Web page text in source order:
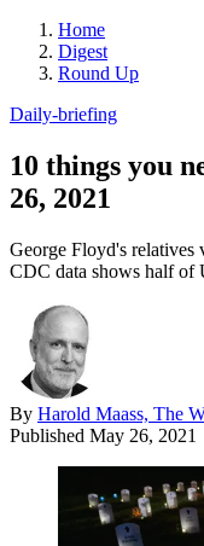
Home
Digest
Round Up
Daily-briefing
10 things you
26, 2021
George Floyd's relatives
CDC data shows half of
By Harold Maass, The
Published May 26, 2021